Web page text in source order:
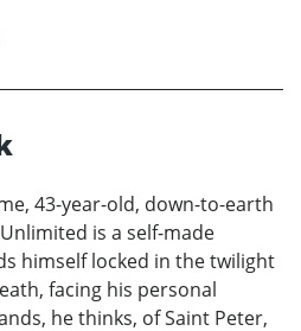
43-year-old, down-to-earth
is a self-made
himself locked in the twilight
facing his personal
he thinks, of Saint Peter,